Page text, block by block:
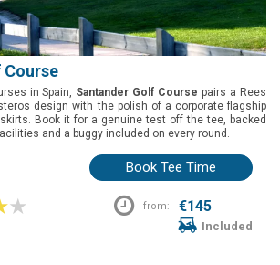
in Spain, Santander Golf Course pairs a Rees
design with the polish of a corporate flagship
Book it for a genuine test off the tee, backed
and a buggy included on every round.
Book Tee Time
from: €145
Included